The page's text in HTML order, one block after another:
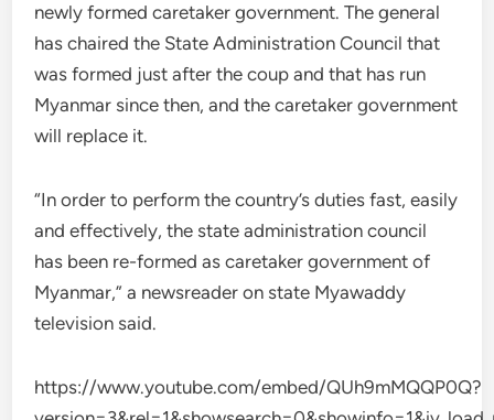
newly formed caretaker government. The general
has chaired the State Administration Council that
was formed just after the coup and that has run
Myanmar since then, and the caretaker government
will replace it.
“In order to perform the country’s duties fast, easily
and effectively, the state administration council
has been re-formed as caretaker government of
Myanmar,” a newsreader on state Myawaddy
television said.
https://www.youtube.com/embed/QUh9mMQQP0Q?